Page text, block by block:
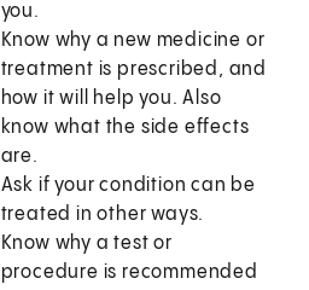
you.
Know why a new medicine or
treatment is prescribed, and
how it will help you. Also
know what the side effects
are.
Ask if your condition can be
treated in other ways.
Know why a test or
procedure is recommended